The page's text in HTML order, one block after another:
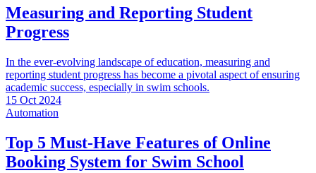
Measuring and Reporting Student
Progress
In the ever-evolving landscape of education, measuring and
reporting student progress has become a pivotal aspect of ensuring
academic success, especially in swim schools.
15 Oct 2024
Automation
Top 5 Must-Have Features of Online
Booking System for Swim School